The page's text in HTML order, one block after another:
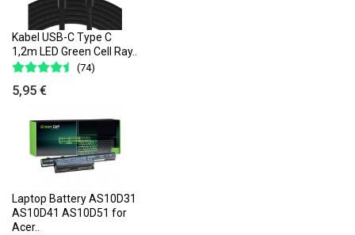
Kabel USB-C Type C
1,2m LED Green Cell Ray..
(74)
5,95 €
Laptop Battery AS10D31
AS10D41 AS10D51 for
Acer..